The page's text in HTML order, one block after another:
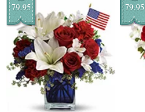
79.95 79.95